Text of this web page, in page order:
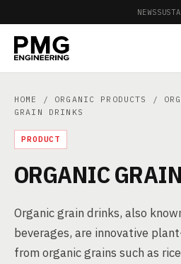
NEWS
HOME / ORGANIC PRODUCTS /
GRAIN DRINKS
PRODUCT
ORGANIC
Organic grain drinks, also
beverages, are innovative
from organic grains such as